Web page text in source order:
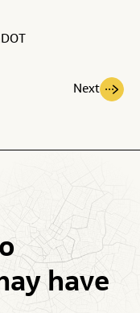
Next
have